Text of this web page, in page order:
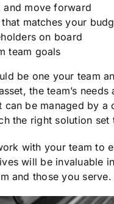
move forward
matches your
on board
team goals
be one your team
the team’s
can be managed by
the right solution set
with your team to
will be invaluable
and those you